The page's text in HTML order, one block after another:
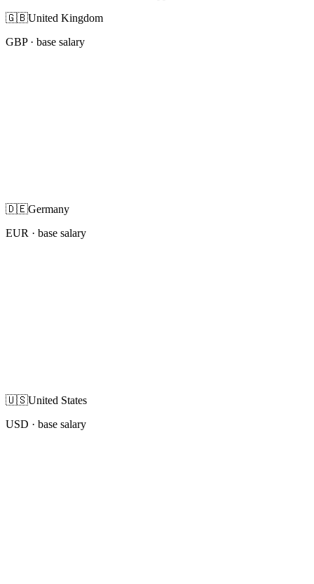
🇬🇧United Kingdom
GBP· base salary
🇩🇪Germany
EUR · base salary
🇺🇸United States
USD · base salary